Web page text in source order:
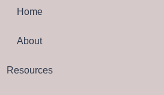
Home
About
Resources